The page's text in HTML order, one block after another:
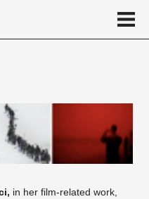
in her film-related work,